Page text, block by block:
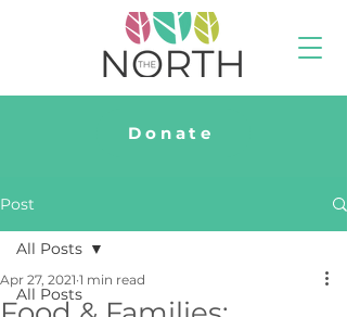
Donate
Post
All Posts
All Posts
Apr 27, 2021 1 min read